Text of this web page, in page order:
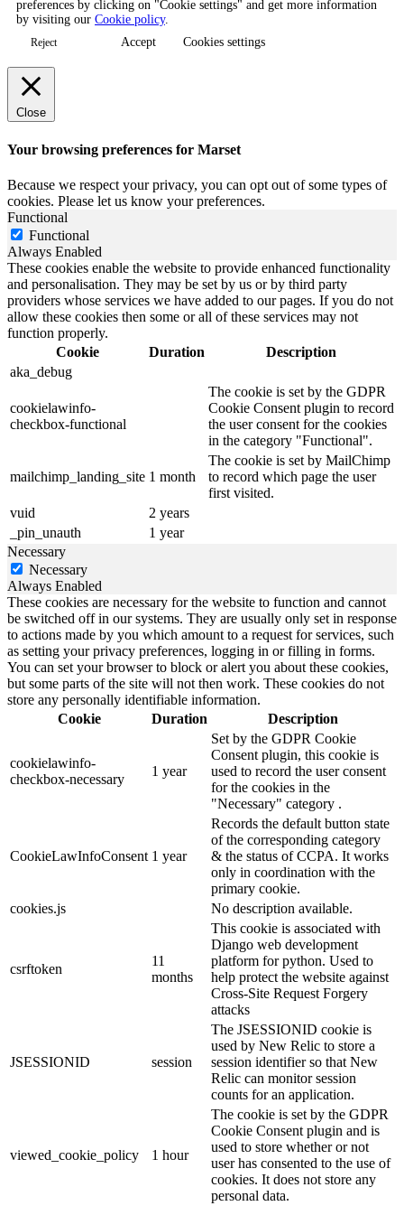
preferences by clicking on "Cookie settings" and get more information
by visiting our Cookie policy.
Reject Accept Cookies settings
Close
Your browsing preferences for Marset
Because we respect your privacy, you can opt out of some types of
cookies. Please let us know your preferences.
Functional
Functional
Always Enabled
These cookies enable the website to provide enhanced functionality
and personalisation. They may be set by us or by third party
providers whose services we have added to our pages. If you do not
allow these cookies then some or all of these services may not
function properly.
Cookie
Duration
Description
aka_debug
cookielawinfo-
checkbox-functional
The cookie is set by the GDPR
Cookie Consent plugin to record
the user consent for the cookies
in the category "Functional".
mailchimp_landing_site 1 month
The cookie is set by MailChimp
to record which page the user
first visited.
vuid
2 years
_pin_unauth
1 year
Necessary
Necessary
Always Enabled
These cookies are necessary for the website to function and cannot
be switched off in our systems. They are usually only set in response
to actions made by you which amount to a request for services, such
as setting your privacy preferences, logging in or filling in forms.
You can set your browser to block or alert you about these cookies,
but some parts of the site will not then work. These cookies do not
store any personally identifiable information.
Cookie
Duration Description
cookielawinfo-
checkbox-necessary
1 year
Set by the GDPR Cookie
Consent plugin, this cookie is
used to record the user consent
for the cookies in the
"Necessary" category .
CookieLawInfoConsent 1 year
Records the default button state
of the corresponding category
& the status of CCPA. It works
only in coordination with the
primary cookie.
cookies.js
No description available.
csrftoken
11
months
This cookie is associated with
Django web development
platform for python. Used to
help protect the website against
Cross-Site Request Forgery
attacks
JSESSIONID session
The JSESSIONID cookie is
used by New Relic to store a
session identifier so that New
Relic can monitor session
counts for an application.
viewed_cookie_policy 1 hour
The cookie is set by the GDPR
Cookie Consent plugin and is
used to store whether or not
user has consented to the use of
cookies. It does not store any
personal data.